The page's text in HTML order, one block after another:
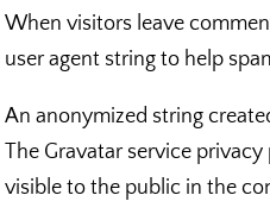
When visitors leave
user agent string to help
An anonymized string
The Gravatar service
visible to the public in the